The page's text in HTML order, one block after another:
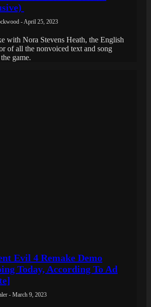
- April 25, 2023
with Nora Stevens Heath, the English
of all the nonvoiced text and song
game.
Evil 4 Remake Demo
Today, According To Ad
- March 9, 2023